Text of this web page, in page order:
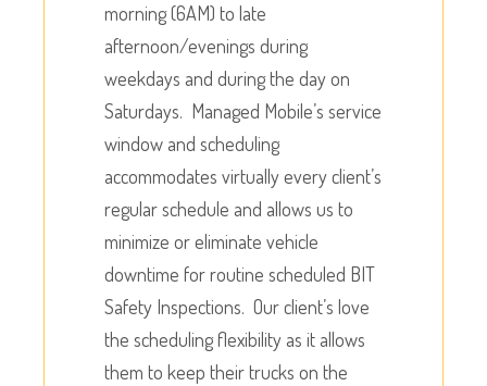
morning (6AM) to late
afternoon/evenings during
weekdays and during the day on
Saturdays. Managed Mobile’s service
window and scheduling
accommodates virtually every client’s
regular schedule and allows us to
minimize or eliminate vehicle
downtime for routine scheduled BIT
Safety Inspections. Our client’s love
the scheduling flexibility as it allows
them to keep their trucks on the